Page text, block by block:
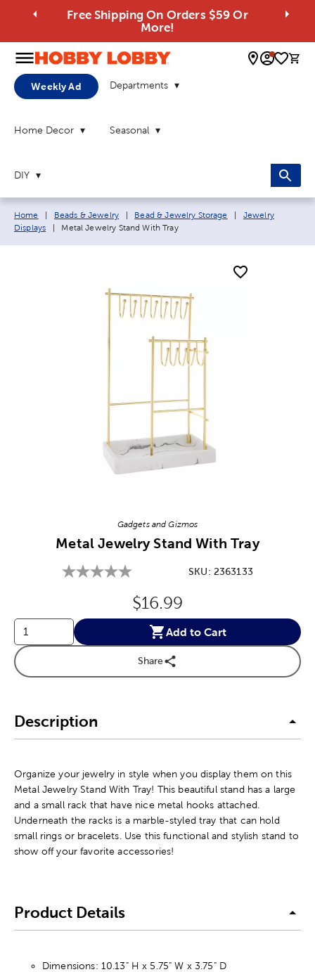
Free Shipping On Orders $59 Or
More!
0
Weekly Ad Departments
Home Decor Seasonal
DIY
Breadcrumb navigation links:
Home Beads & Jewelry Bead & Jewelry Storage
Jewelry
Displays
Current page:
Metal Jewelry Stand With Tray
Gadgets and Gizmos
Metal Jewelry Stand With Tray
SKU: 2363133
Original Price:
$16.99
Add to Cart
Share
Description
Organize your jewelry in style when you display them on this
Metal Jewelry Stand With Tray! This beautiful stand has a large
and a small rack that have nice metal hooks attached.
Underneath the racks is a marble-styled tray that can hold
small rings or bracelets. Use this functional and stylish stand to
show off your favorite accessories!
Product Details
Dimensions: 10.13" H x 5.75" W x 3.75" D